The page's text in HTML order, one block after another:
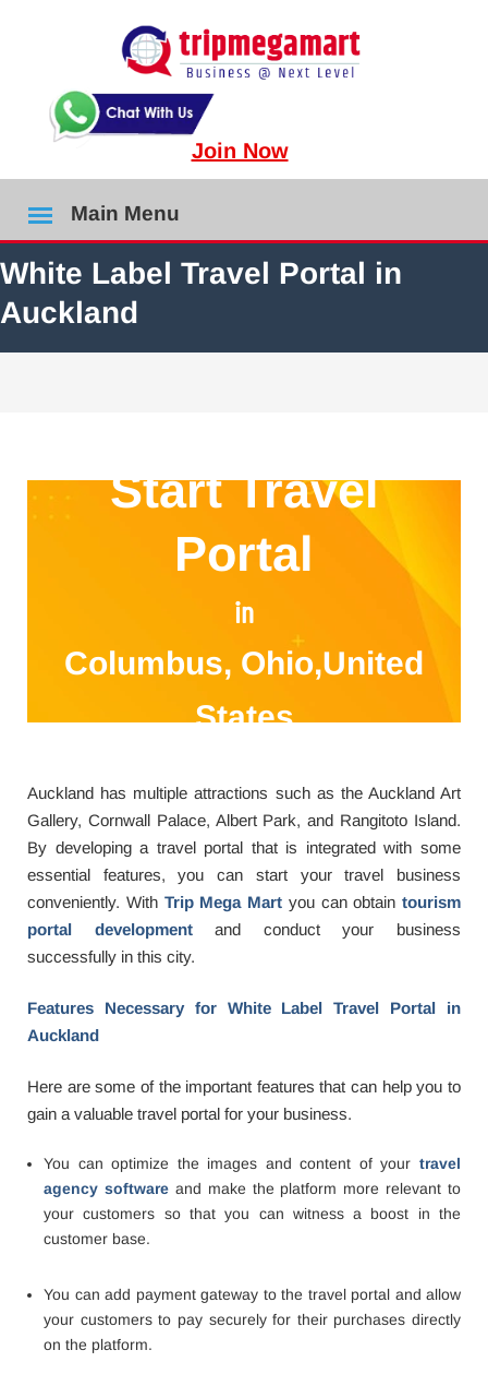
Join Now
Main Menu
White Label Travel Portal in
Auckland
Start Travel
Portal
in
Columbus, Ohio,United
States
Auckland has multiple attractions such as the Auckland Art
Gallery, Cornwall Palace, Albert Park, and Rangitoto Island.
By developing a travel portal that is integrated with some
essential features, you can start your travel business
conveniently. With Trip Mega Mart you can obtain tourism
portal developmentand conduct your business
successfully in this city.
Features Necessary for White Label Travel Portal in
Auckland
Here are some of the important features that can help you to
gain a valuable travel portal for your business.
You can optimize the images and content of your travel
agency softwareand make the platform more relevant to
your customers so that you can witness a boost in the
customer base.
You can add payment gateway to the travel portal and allow
your customers to pay securely for their purchases directly
on the platform.